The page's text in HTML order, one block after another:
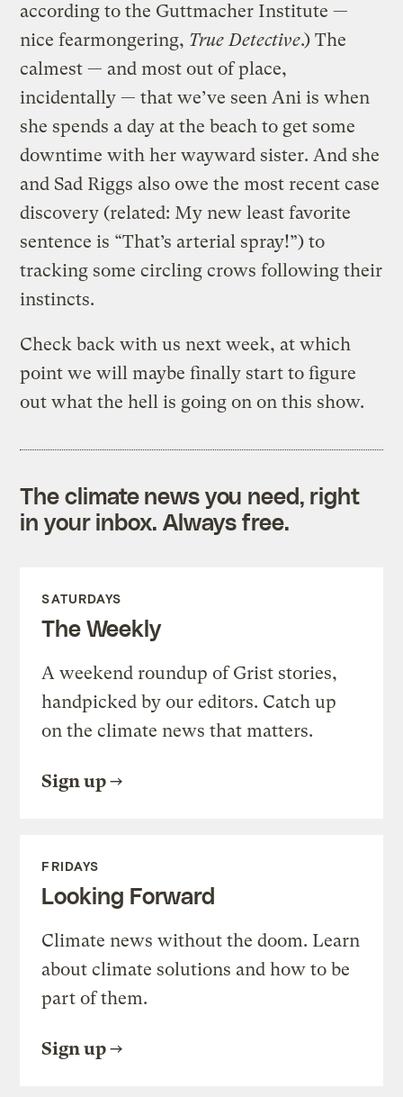
according to the Guttmacher Institute —
nice fearmongering, True Detective.) The
calmest — and most out of place,
incidentally — that we’ve seen Ani is when
she spends a day at the beach to get some
downtime with her wayward sister. And she
and Sad Riggs also owe the most recent case
discovery (related: My new least favorite
sentence is “That’s arterial spray!”) to
tracking some circling crows following their
instincts.
Check back with us next week, at which
point we will maybe finally start to figure
out what the hell is going on on this show.
The climate news you need, right
in your inbox. Always free.
SATURDAYS
The Weekly
A weekend roundup of Grist stories,
handpicked by our editors. Catch up
on the climate news that matters.
Sign up
FRIDAYS
Looking Forward
Climate news without the doom. Learn
about climate solutions and how to be
part of them.
Sign up